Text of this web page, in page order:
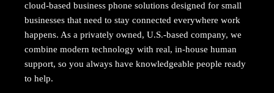
cloud-based business phone solutions designed for small
businesses that need to stay connected everywhere work
happens. As a privately owned, U.S.-based company, we
combine modern technology with real, in-house human
support, so you always have knowledgeable people ready
to help.